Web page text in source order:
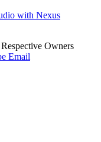
with Nexus
Owners
Email